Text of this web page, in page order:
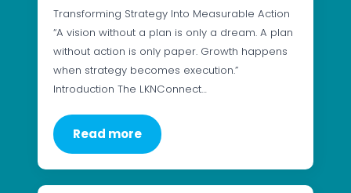
Transforming Strategy Into Measurable Action
“A vision without a plan is only a dream. A plan
without action is only paper. Growth happens
when strategy becomes execution.”
Introduction The LKNConnect…
Read more